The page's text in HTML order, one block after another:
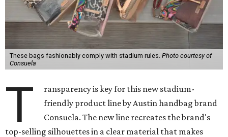
These bags fashionably comply with stadium rules. Photo courtesy of
Consuela
T
ransparency is key for this new stadium-
friendly product line by Austin handbag brand
Consuela. The new line recreates the brand's
top-selling silhouettes in a clear material that makes